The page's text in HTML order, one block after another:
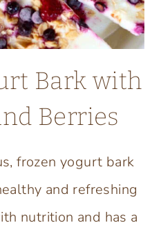
Bark with
Berries
frozen yogurt bark
and refreshing
nutrition and has a